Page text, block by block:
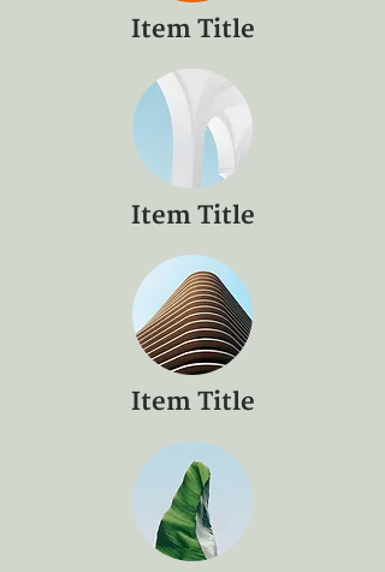
Item Title
Item Title
Item Title